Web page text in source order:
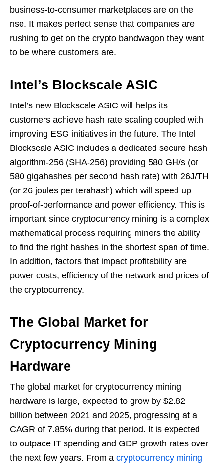
business-to-consumer marketplaces are on the
rise. It makes perfect sense that companies are
rushing to get on the crypto bandwagon they want
to be where customers are.
Intel’s Blockscale ASIC
Intel’s new Blockscale ASIC will helps its
customers achieve hash rate scaling coupled with
improving ESG initiatives in the future. The Intel
Blockscale ASIC includes a dedicated secure hash
algorithm-256 (SHA-256) providing 580 GH/s (or
580 gigahashes per second hash rate) with 26J/TH
(or 26 joules per terahash) which will speed up
proof-of-performance and power efficiency. This is
important since cryptocurrency mining is a complex
mathematical process requiring miners the ability
to find the right hashes in the shortest span of time.
In addition, factors that impact profitability are
power costs, efficiency of the network and prices of
the cryptocurrency.
The Global Market for
Cryptocurrency Mining
Hardware
The global market for cryptocurrency mining
hardware is large, expected to grow by $2.82
billion between 2021 and 2025, progressing at a
CAGR of 7.85% during that period. It is expected
to outpace IT spending and GDP growth rates over
the next few years. From a cryptocurrency mining